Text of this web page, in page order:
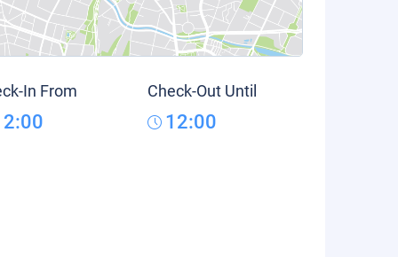
In From Check-Out Until
12:00